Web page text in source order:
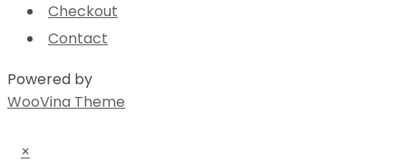
Checkout
Contact
Powered by
WooVina Theme
×